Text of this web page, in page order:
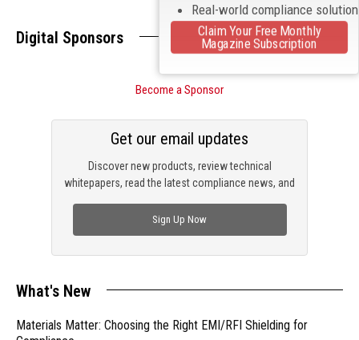
Digital Sponsors
Become a Sponsor
Discover new products, review technical
whitepapers, read the latest compliance news, and
Get our email updates
Sign Up Now
What's New
Materials Matter: Choosing the Right EMI/RFI Shielding for
Real-world compliance
Claim Your Free Monthly
Magazine Subscription